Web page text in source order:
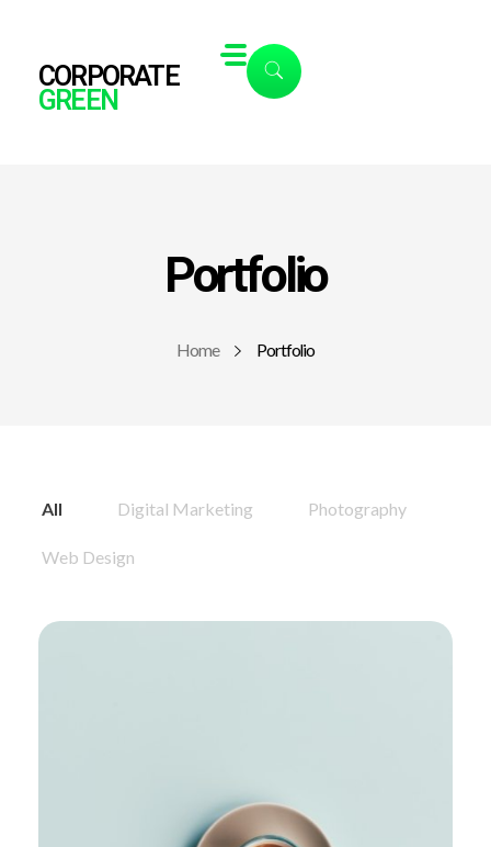
CORPORATE
GREEN
Home Portfolio
Portfolio
All Digital Marketing Photography
Web Design